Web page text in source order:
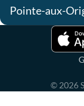
Pointe-aux-
© 2026